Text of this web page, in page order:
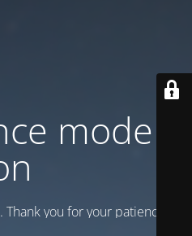
mode is
you for your patience!